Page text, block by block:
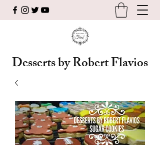
Desserts by Robert Flavios